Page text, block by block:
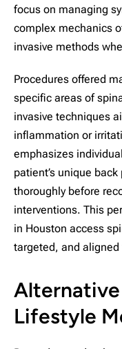
focus on managing
complex mechanics
invasive methods
Procedures offered
specific areas of
invasive techniques
inflammation or
emphasizes
patient’s unique
thoroughly before
interventions. This
in Houston access
targeted, and
Alternative
Lifestyle